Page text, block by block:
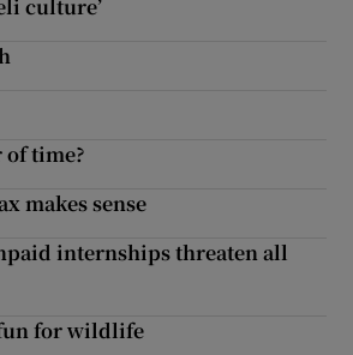
culture’
of time?
makes sense
internships threaten all
for wildlife